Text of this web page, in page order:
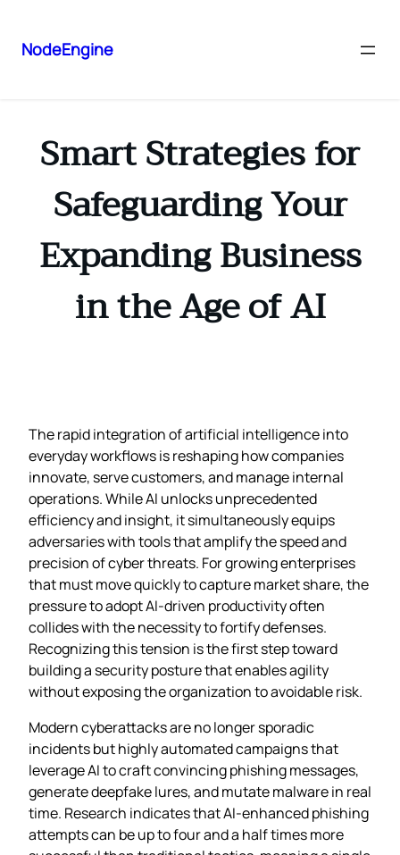
NodeEngine
Smart Strategies for
Safeguarding Your
Expanding Business
in the Age of AI
The rapid integration of artificial intelligence into
everyday workflows is reshaping how companies
innovate, serve customers, and manage internal
operations. While AI unlocks unprecedented
efficiency and insight, it simultaneously equips
adversaries with tools that amplify the speed and
precision of cyber threats. For growing enterprises
that must move quickly to capture market share, the
pressure to adopt AI-driven productivity often
collides with the necessity to fortify defenses.
Recognizing this tension is the first step toward
building a security posture that enables agility
without exposing the organization to avoidable risk.
Modern cyberattacks are no longer sporadic
incidents but highly automated campaigns that
leverage AI to craft convincing phishing messages,
generate deepfake lures, and mutate malware in real
time. Research indicates that AI‑enhanced phishing
attempts can be up to four and a half times more